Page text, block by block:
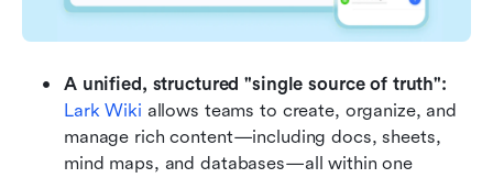
A unified, structured "single source of truth":
Lark Wiki allows teams to create, organize, and
manage rich content—including docs, sheets,
mind maps, and databases—all within one